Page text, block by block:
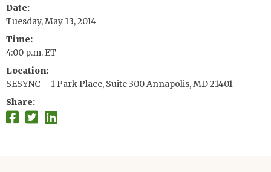
Date
Tuesday, May 13, 2014
Time
4:00 p.m. ET
Location
SESYNC – 1 Park Place, Suite 300 Annapolis, MD 21401
Share